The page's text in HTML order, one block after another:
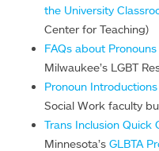
the University
Center for Teaching)
FAQs about Pronouns
Milwaukee’s LGBT
Pronoun Introductions
Social Work faculty
Trans Inclusion Quick
Minnesota’s GLBTA